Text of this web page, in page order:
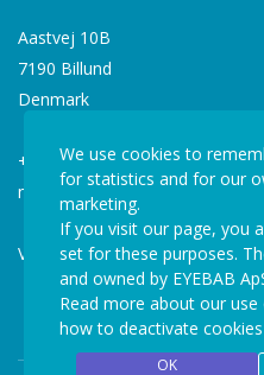
Aastvej 10B
7190 Billund
Denmark
+45 77 34 77 36
mail@eyebab.com
VAT: 35861343
We use cookies to
for statistics and for our
marketing.
If you visit our page, you
set for these purposes.
and owned by EYEBAB
Read more about our
how to deactivate cookies
OK